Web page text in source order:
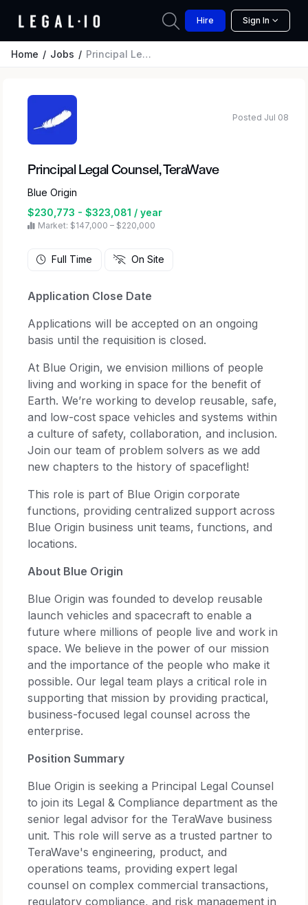
Hire Sign In
Home Jobs Principal Legal Counsel, TeraWave
Principal Legal Counsel, TeraWave
Blue Origin
$230,773 - $323,081 / year
Market: $147,000 – $220,000
Posted Jul 08
Full Time On Site
Application Close Date
Applications will be accepted on an ongoing
basis until the requisition is closed.
At Blue Origin, we envision millions of people
living and working in space for the benefit of
Earth. We’re working to develop reusable, safe,
and low-cost space vehicles and systems within
a culture of safety, collaboration, and inclusion.
Join our team of problem solvers as we add
new chapters to the history of spaceflight!
This role is part of Blue Origin corporate
functions, providing centralized support across
Blue Origin business unit teams, functions, and
locations.
About Blue Origin
Blue Origin was founded to develop reusable
launch vehicles and spacecraft to enable a
future where millions of people live and work in
space. We believe in the power of our mission
and the importance of the people who make it
possible. Our legal team plays a critical role in
supporting that mission by providing practical,
business-focused legal counsel across the
enterprise.
Position Summary
Blue Origin is seeking a Principal Legal Counsel
to join its Legal & Compliance department as the
senior legal advisor for the TeraWave business
unit. This role will serve as a trusted partner to
TeraWave's engineering, product, and
operations teams, providing expert legal
counsel on complex commercial transactions,
regulatory compliance, and risk management in